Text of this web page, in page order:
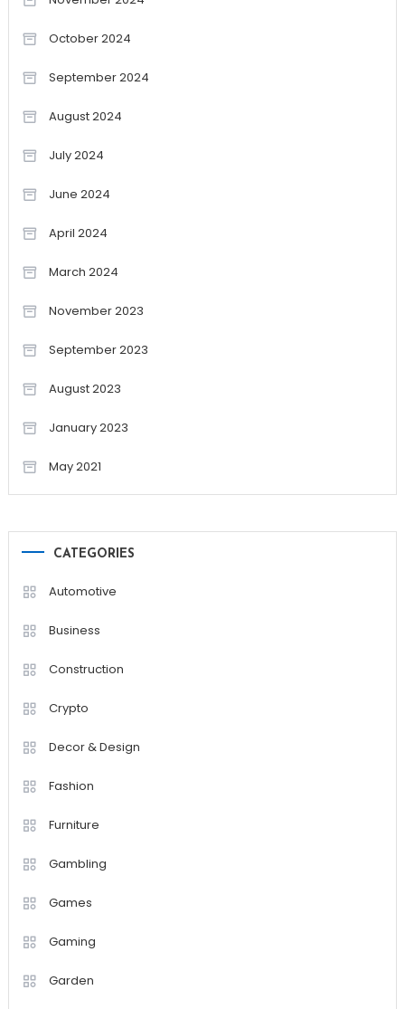
October 2024
September 2024
August 2024
July 2024
June 2024
April 2024
March 2024
November 2023
September 2023
August 2023
January 2023
May 2021
CATEGORIES
Automotive
Business
Construction
Crypto
Decor & Design
Fashion
Furniture
Gambling
Games
Gaming
Garden